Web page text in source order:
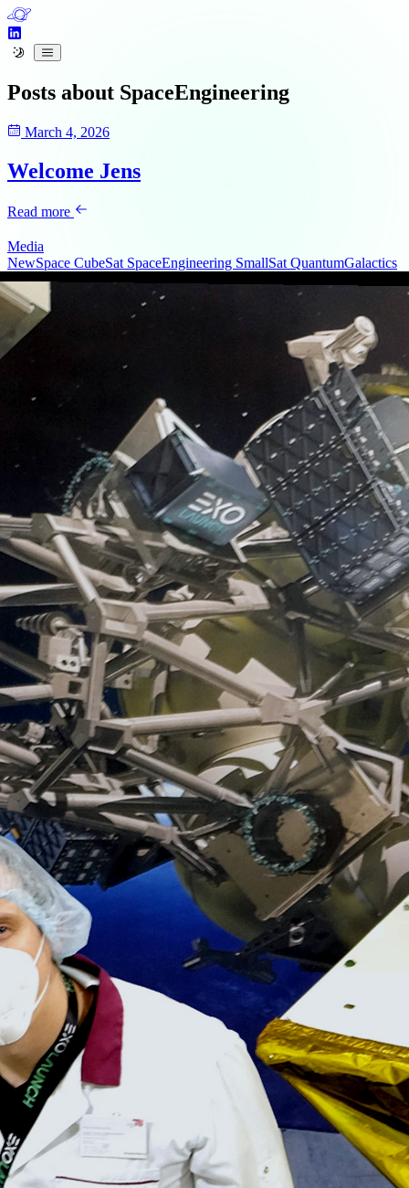
Posts about SpaceEngineering
March 4, 2026
Welcome Jens
Read more
Media
NewSpace CubeSat SpaceEngineering SmallSat QuantumGalactics